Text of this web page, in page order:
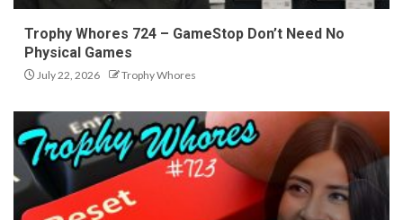
Trophy Whores 724 – GameStop Don’t Need No
Physical Games
July 22, 2026 Trophy Whores